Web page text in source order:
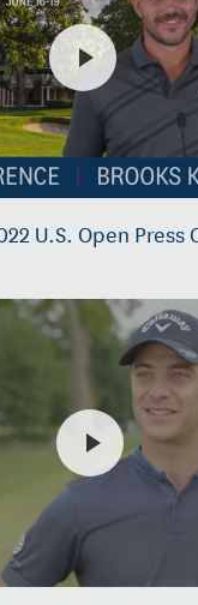
U.S. Open Press